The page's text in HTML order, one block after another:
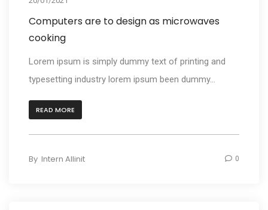
Computers are to design as microwaves
cooking
Lorem ipsum is simply dummy text of printing and
typesetting industry lorem ipsum been dummy...
READ MORE
By Intern Allinit 0